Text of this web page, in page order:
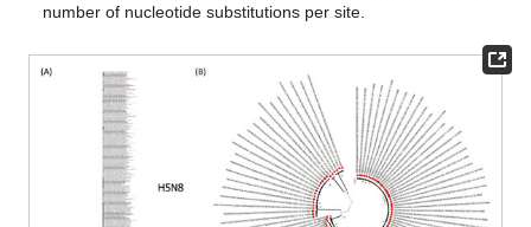
number of nucleotide substitutions per site.